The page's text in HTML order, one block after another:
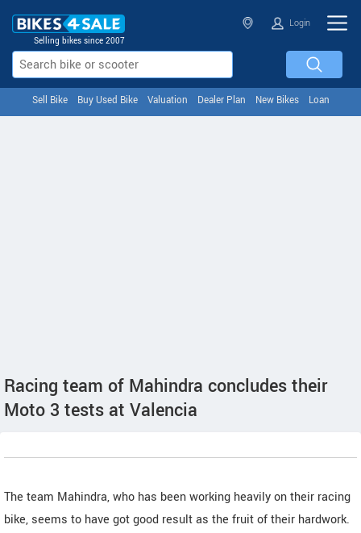
Selling bikes since 2007
Login
Sell Bike Buy Used Bike Valuation Dealer Plan New Bikes Loan
Racing team of Mahindra concludes their
Moto 3 tests at Valencia
The team Mahindra, who has been working heavily on their racing
bike, seems to have got good result as the fruit of their hardwork.